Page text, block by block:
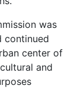
was
continued
center of
and